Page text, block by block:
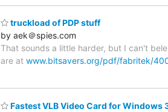
truckload of PDP stuff
by aek＠spies.com
That sounds a little harder, but I can't
are at www.bitsavers.org/pdf/fabritek/
Fastest VLB Video Card for Windows